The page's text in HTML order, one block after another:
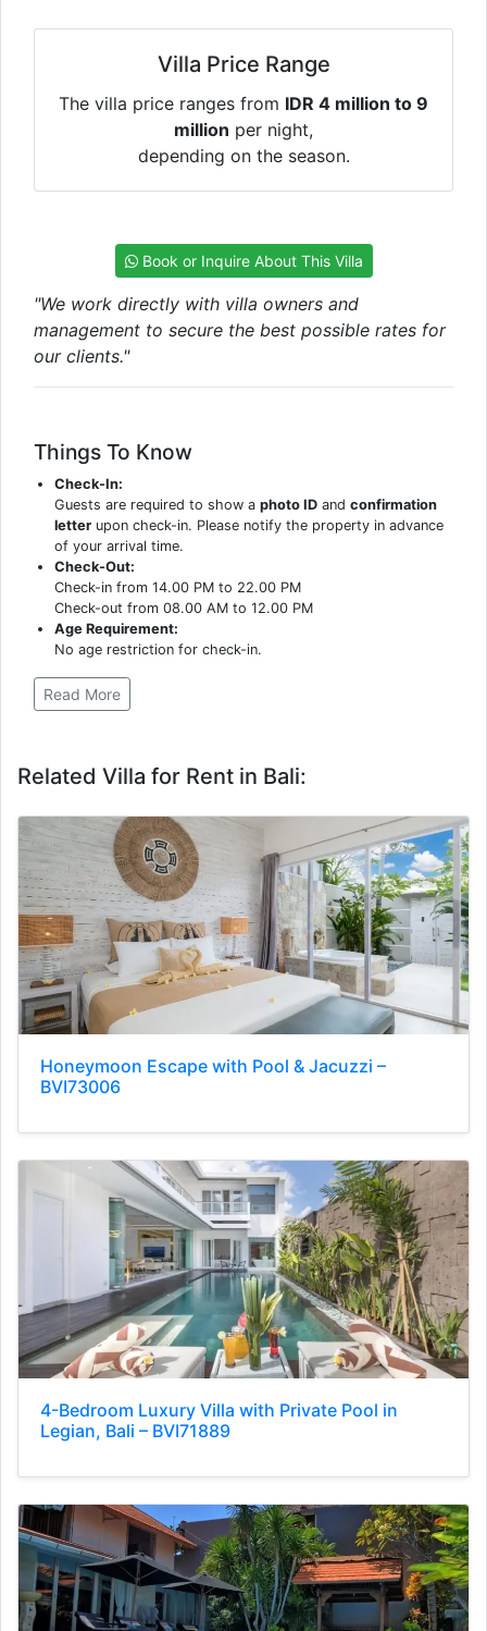
Villa Price Range
The villa price ranges from IDR 4 million to 9
million per night,
depending on the season.
Book or Inquire About This Villa
"We work directly with villa owners and
management to secure the best possible rates for
our clients."
Things To Know
Check-In:
Guests are required to show aphoto ID andconfirmation
letter upon check-in. Please notify the property in advance
of your arrival time.
Check-Out:
Check-in from 14.00 PM to 22.00 PM
Check-out from 08.00 AM to 12.00 PM
Age Requirement:
No age restriction for check-in.
Read More
Related Villa for Rent in Bali:
Honeymoon Escape with Pool & Jacuzzi –
BVI73006
4-Bedroom Luxury Villa with Private Pool in
Legian, Bali – BVI71889